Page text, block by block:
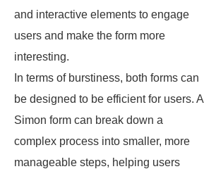
and interactive elements to engage
users and make the form more
interesting.
In terms of burstiness, both forms can
be designed to be efficient for users. A
Simon form can break down a
complex process into smaller, more
manageable steps, helping users